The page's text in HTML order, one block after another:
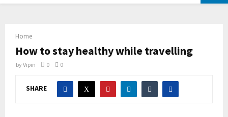
Home
How to stay healthy while travelling
byVipin 0 0
SHARE